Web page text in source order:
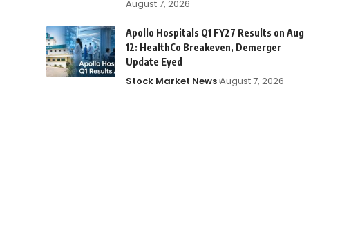
August 7, 2026
Apollo Hospitals Q1 FY27 Results on Aug
12: HealthCo Breakeven, Demerger
Update Eyed
Stock Market News August 7, 2026